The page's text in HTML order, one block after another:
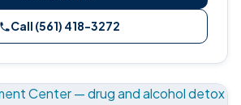
Call (561) 418-3272